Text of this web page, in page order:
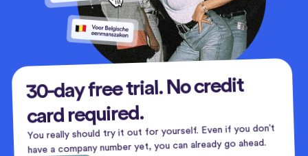
30-day free trial. No credit
card required.
You really should try it out for yourself. Even if you don’t
have a company number yet, you can already go ahead.